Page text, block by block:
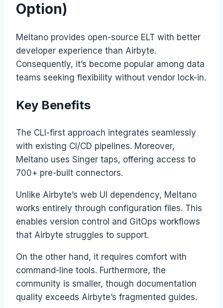
Option)
Meltano provides open-source ELT with better
developer experience than Airbyte.
Consequently, it’s become popular among data
teams seeking flexibility without vendor lock-in.
Key Benefits
The CLI-first approach integrates seamlessly
with existing CI/CD pipelines. Moreover,
Meltano uses Singer taps, offering access to
700+ pre-built connectors.
Unlike Airbyte’s web UI dependency, Meltano
works entirely through configuration files. This
enables version control and GitOps workflows
that Airbyte struggles to support.
On the other hand, it requires comfort with
command-line tools. Furthermore, the
community is smaller, though documentation
quality exceeds Airbyte’s fragmented guides.